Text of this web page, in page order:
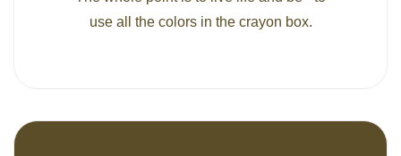
use all the colors in the crayon box.